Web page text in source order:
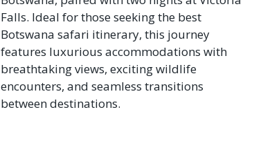
Falls. Ideal for those seeking the best
Botswana safari itinerary, this journey
features luxurious accommodations with
breathtaking views, exciting wildlife
encounters, and seamless transitions
between destinations.